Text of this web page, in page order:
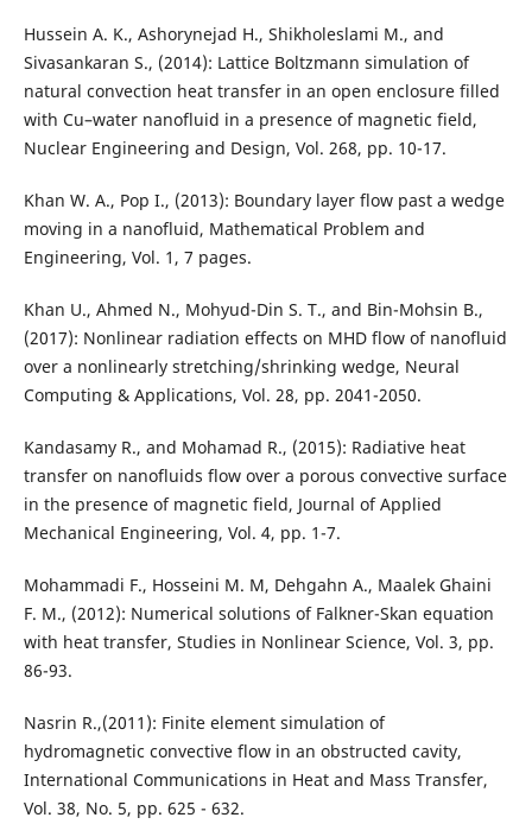
Hussein A. K., Ashorynejad H., Shikholeslami M., and
Sivasankaran S., (2014): Lattice Boltzmann simulation of
natural convection heat transfer in an open enclosure filled
with Cu–water nanofluid in a presence of magnetic field,
Nuclear Engineering and Design, Vol. 268, pp. 10-17.
Khan W. A., Pop I., (2013): Boundary layer flow past a wedge
moving in a nanofluid, Mathematical Problem and
Engineering, Vol. 1, 7 pages.
Khan U., Ahmed N., Mohyud-Din S. T., and Bin-Mohsin B.,
(2017): Nonlinear radiation effects on MHD flow of nanofluid
over a nonlinearly stretching/shrinking wedge, Neural
Computing & Applications, Vol. 28, pp. 2041-2050.
Kandasamy R., and Mohamad R., (2015): Radiative heat
transfer on nanofluids flow over a porous convective surface
in the presence of magnetic field, Journal of Applied
Mechanical Engineering, Vol. 4, pp. 1-7.
Mohammadi F., Hosseini M. M, Dehgahn A., Maalek Ghaini
F. M., (2012): Numerical solutions of Falkner-Skan equation
with heat transfer, Studies in Nonlinear Science, Vol. 3, pp.
86-93.
Nasrin R.,(2011): Finite element simulation of
hydromagnetic convective flow in an obstructed cavity,
International Communications in Heat and Mass Transfer,
Vol. 38, No. 5, pp. 625 - 632.